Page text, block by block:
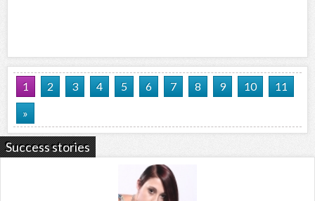
1 2 3 4 5 6 7 8 9 10
11
»
Success stories